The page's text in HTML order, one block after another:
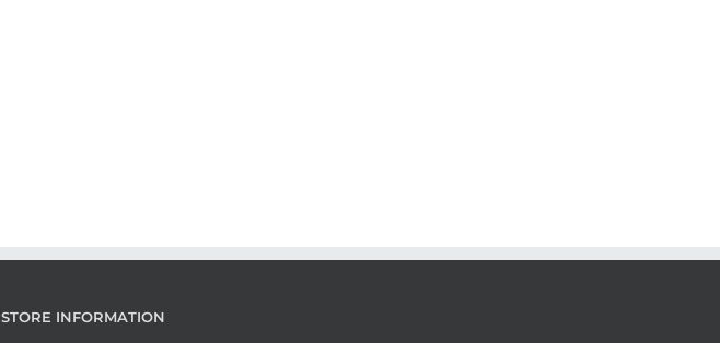
STORE INFORMATION